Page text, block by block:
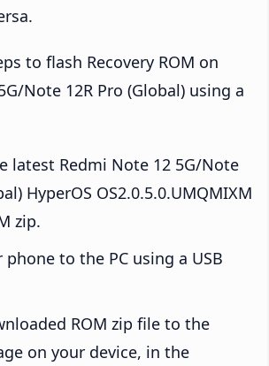
to flash Recovery ROM on
Note 12R Pro (Global) using a
latest Redmi Note 12 5G/Note
HyperOS OS2.0.5.0.UMQMIXM
zip.
phone to the PC using a USB
ROM zip file to the
on your device, in the